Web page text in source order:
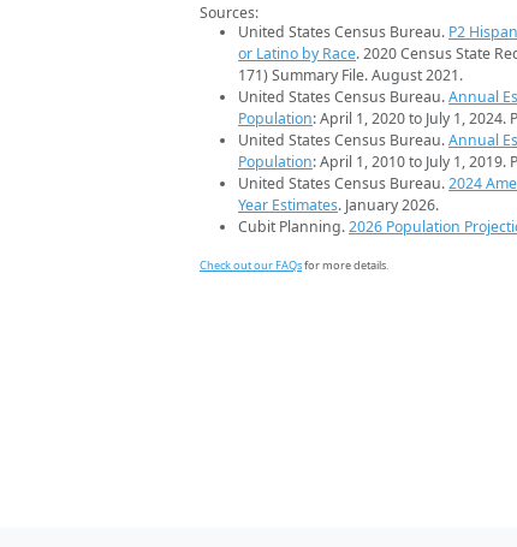
Sources:
United States Census Bureau. P2
or Latino by Race. 2020 Census State
171) Summary File. August 2021.
United States Census Bureau.Annual
Population: April 1, 2020 to July 1,
United States Census Bureau.Annual
Population: April 1, 2010 to July 1,
United States Census Bureau.2024
Year Estimates. January 2026.
Cubit Planning.2026 Population
Check out our FAQsfor more details.